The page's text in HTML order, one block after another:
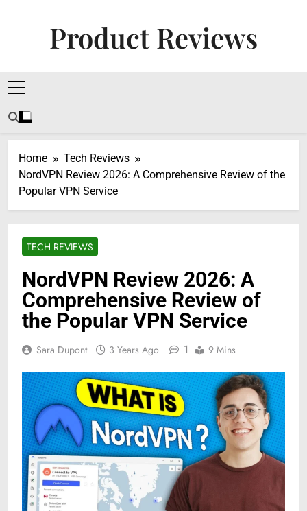
Product Reviews
Home
Tech Reviews
NordVPN Review 2026: A Comprehensive Review of the
Popular VPN Service
TECH REVIEWS
NordVPN Review 2026: A
Comprehensive Review of
the Popular VPN Service
Sara Dupont 3 Years Ago 1 9 Mins